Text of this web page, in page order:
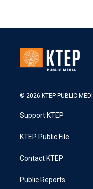
© 2026 KTEP PUBLIC
Support KTEP
KTEP Public File
Contact KTEP
Public Reports